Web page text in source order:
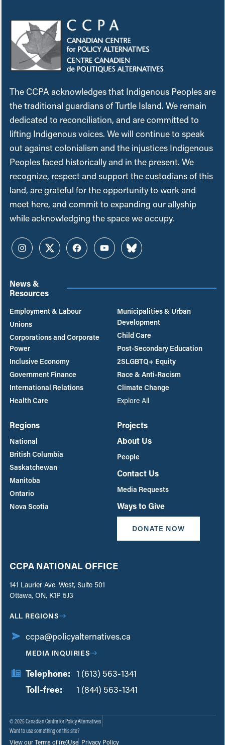
The CCPA acknowledges that Indigenous Peoples are
the traditional guardians of Turtle Island. We remain
dedicated to reconciliation, and are committed to
lifting Indigenous voices. We will continue to speak
out against colonialism and the injustices Indigenous
Peoples faced historically and in the present. We
recognize, respect and support the custodians of this
land, are grateful for the opportunity to work and
meet here, and commit to expanding our allyship
while acknowledging the space we occupy.
InstagramTwitterFacebookYouTubeBluesky
News &
Resources
Employment & Labour
Unions
Corporations and Corporate
Power
Inclusive Economy
Government Finance
International Relations
Health Care
Municipalities & Urban
Development
Child Care
Post-Secondary Education
2SLGBTQ+ Equity
Race & Anti-Racism
Climate Change
Explore All
Regions
National
British Columbia
Saskatchewan
Manitoba
Ontario
Nova Scotia
Projects
About Us
People
Contact Us
Media Requests
Ways to Give
DONATE NOW
CCPA NATIONAL OFFICE
141 Laurier Ave. West, Suite 501
Ottawa, ON, K1P 5J3
ALL REGIONS
ccpa@policyalternatives.ca
MEDIA INQUIRIES
Telephone: 1 (613) 563-1341
Toll-free:
1 (844) 563-1341
© 2025 Canadian Centre for Policy Alternatives
Want to use something on this site?
View our Terms of (re)Use Privacy Policy